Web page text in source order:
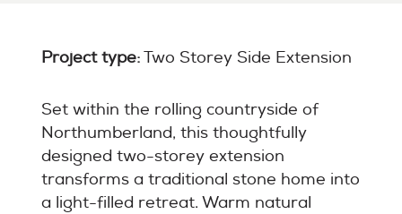
Project type:Two Storey Side Extension
Set within the rolling countryside of
Northumberland, this thoughtfully
designed two-storey extension
transforms a traditional stone home into
a light-filled retreat. Warm natural